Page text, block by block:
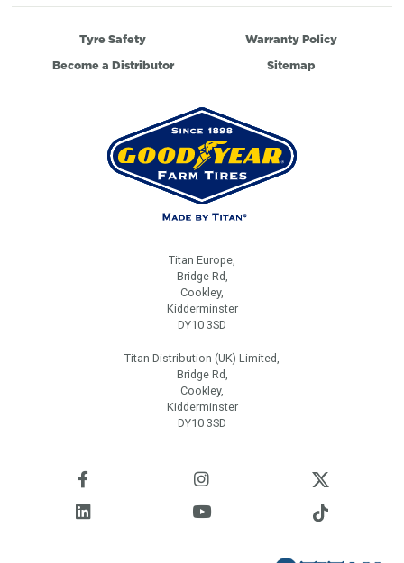
Tyre Safety
Warranty Policy
Become a Distributor
Sitemap
Titan Europe,
Bridge Rd,
Cookley,
Kidderminster
DY10 3SD
Titan Distribution (UK) Limited,
Bridge Rd,
Cookley,
Kidderminster
DY10 3SD